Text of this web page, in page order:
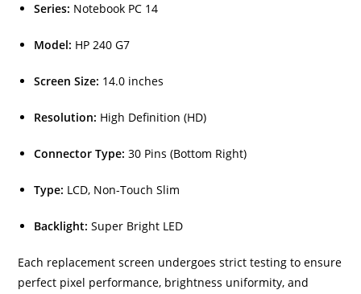
Series: Notebook PC 14
Model: HP 240 G7
Screen Size: 14.0 inches
Resolution: High Definition (HD)
Connector Type: 30 Pins (Bottom Right)
Type: LCD, Non-Touch Slim
Backlight: Super Bright LED
Each replacement screen undergoes strict testing to ensure
perfect pixel performance, brightness uniformity, and